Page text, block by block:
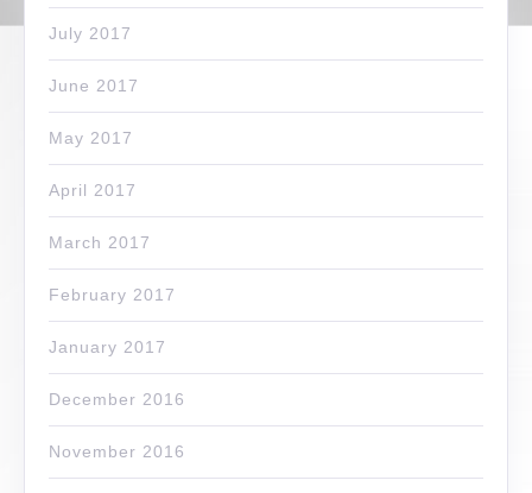
July 2017
June 2017
May 2017
April 2017
March 2017
February 2017
January 2017
December 2016
November 2016